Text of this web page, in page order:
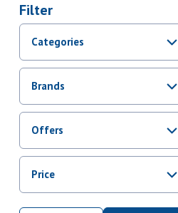
Filter
Categories
Brands
Offers
Sale
Price
From Rs.0 To Rs.0